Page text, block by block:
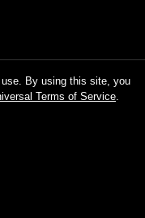
By using this site, you
Terms of Service.